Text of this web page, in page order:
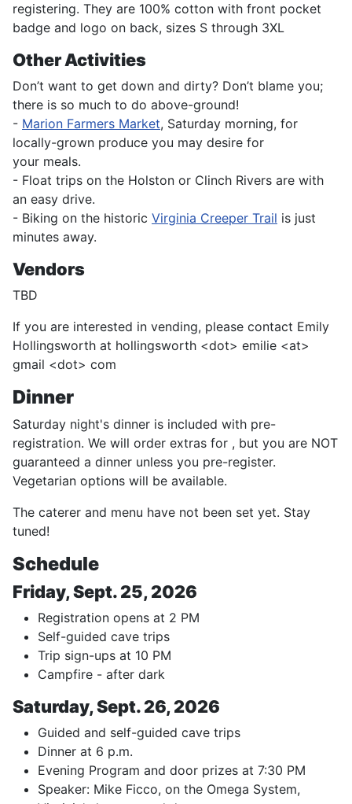
registering. They are 100% cotton with front pocket
badge and logo on back, sizes S through 3XL
Other Activities
Don’t want to get down and dirty? Don’t blame you;
there is so much to do above-ground!
- Marion Farmers Market, Saturday morning, for
locally-grown produce you may desire for
your meals.
- Float trips on the Holston or Clinch Rivers are with
an easy drive.
- Biking on the historic Virginia Creeper Trail is just
minutes away.
Vendors
TBD
If you are interested in vending, please contact Emily
Hollingsworth at hollingsworth <dot> emilie <at>
gmail <dot> com
Dinner
Saturday night's dinner is included with pre-
registration. We will order extras for , but you are NOT
guaranteed a dinner unless you pre-register.
Vegetarian options will be available.
The caterer and menu have not been set yet. Stay
tuned!
Schedule
Friday, Sept. 25, 2026
Registration opens at 2 PM
Self-guided cave trips
Trip sign-ups at 10 PM
Campfire - after dark
Saturday, Sept. 26, 2026
Guided and self-guided cave trips
Dinner at 6 p.m.
Evening Program and door prizes at 7:30 PM
Speaker: Mike Ficco, on the Omega System,